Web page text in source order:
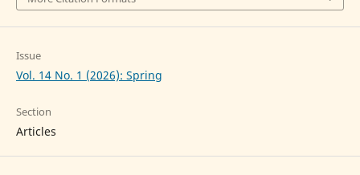
Issue
Vol. 14 No. 1 (2026): Spring
Section
Articles